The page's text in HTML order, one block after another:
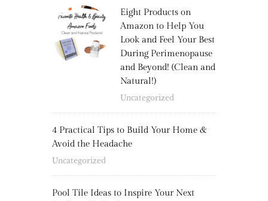
Eight Products on
Amazon to Help You
Look and Feel Your Best
During Perimenopause
and Beyond! (Clean and
Natural!)
Uncategorized
4 Practical Tips to Build Your Home &
Avoid the Headache
Uncategorized
Pool Tile Ideas to Inspire Your Next